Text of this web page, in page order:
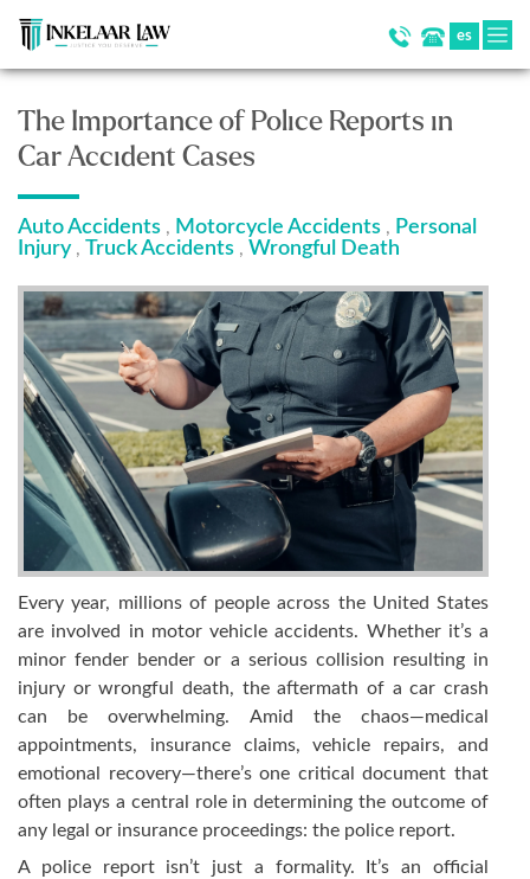
es
The Importance of Police Reports in
Car Accident Cases
Auto Accidents , Motorcycle Accidents , Personal
Injury, Truck Accidents , Wrongful Death
Every year, millions of people across the United States
are involved in motor vehicle accidents. Whether it’s a
minor fender bender or a serious collision resulting in
injury or wrongful death, the aftermath of a car crash
can be overwhelming. Amid the chaos—medical
appointments, insurance claims, vehicle repairs, and
emotional recovery—there’s one critical document that
often plays a central role in determining the outcome of
any legal or insurance proceedings: the police report.
A police report isn’t just a formality. It’s an official